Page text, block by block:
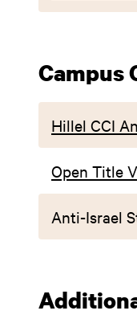
Campus
Hillel CCI
Open Title
Anti-Israel